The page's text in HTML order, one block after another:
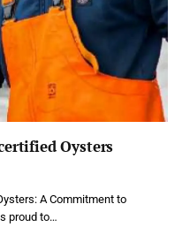
Oysters
A Commitment to
proud to…